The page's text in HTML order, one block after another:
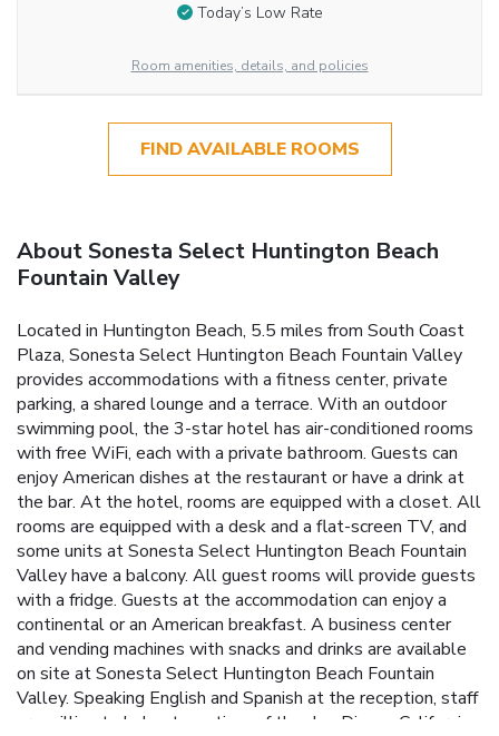
Today’s Low Rate
Room amenities, details, and policies
FIND AVAILABLE ROOMS
About Sonesta Select Huntington Beach
Fountain Valley
Located in Huntington Beach, 5.5 miles from South Coast
Plaza, Sonesta Select Huntington Beach Fountain Valley
provides accommodations with a fitness center, private
parking, a shared lounge and a terrace. With an outdoor
swimming pool, the 3-star hotel has air-conditioned rooms
with free WiFi, each with a private bathroom. Guests can
enjoy American dishes at the restaurant or have a drink at
the bar. At the hotel, rooms are equipped with a closet. All
rooms are equipped with a desk and a flat-screen TV, and
some units at Sonesta Select Huntington Beach Fountain
Valley have a balcony. All guest rooms will provide guests
with a fridge. Guests at the accommodation can enjoy a
continental or an American breakfast. A business center
and vending machines with snacks and drinks are available
on site at Sonesta Select Huntington Beach Fountain
Valley. Speaking English and Spanish at the reception, staff
are willing to help at any time of the day. Disney California